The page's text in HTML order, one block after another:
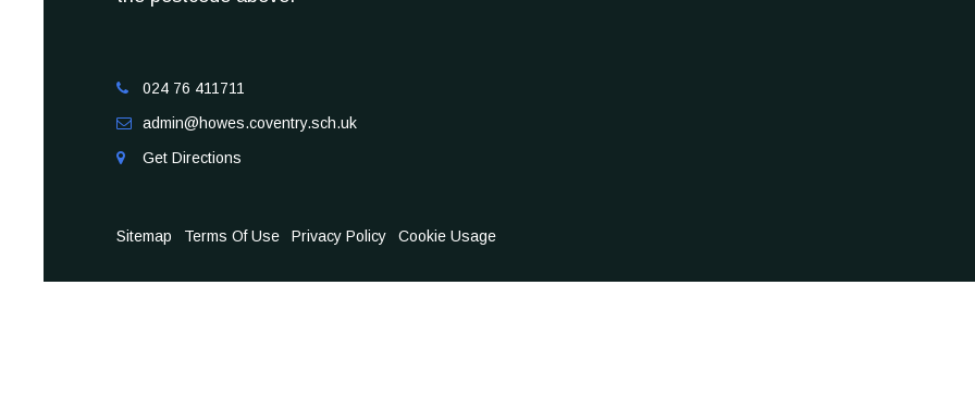
 024 76 411711
 admin@howes.coventry.sch.uk
 Get Directions
Sitemap Terms Of Use Privacy Policy Cookie Usage